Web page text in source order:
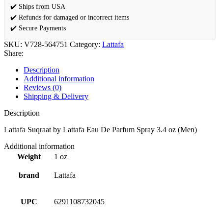
✔️ Ships from USA
✔️ Refunds for damaged or incorrect items
✔️ Secure Payments
SKU: V728-564751 Category: Lattafa
Share:
Description
Additional information
Reviews (0)
Shipping & Delivery
Description
Lattafa Suqraat by Lattafa Eau De Parfum Spray 3.4 oz (Men)
Additional information
Weight
1 oz
brand Lattafa
UPC 6291108732045